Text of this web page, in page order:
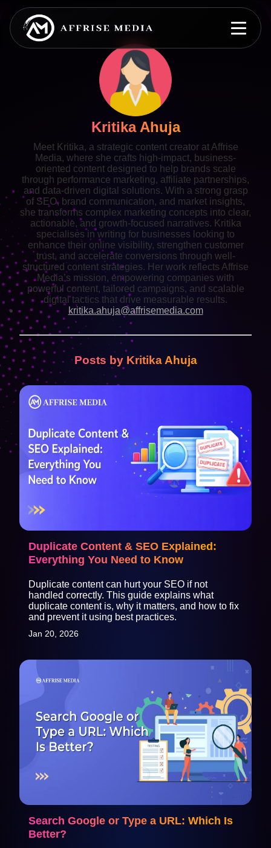
Kritika Ahuja
Meet Kritika, a strategic content creator at Affrise
Media, where she crafts high-impact, business-
oriented content designed to help brands scale
through performance marketing, affiliate partnerships,
and data-driven digital solutions. With a strong grasp
of SEO, brand communication, and market insights,
she transforms complex marketing concepts into clear,
actionable, and growth-focused narratives. Kritika
specialises in writing for businesses looking to
enhance their online visibility, strengthen customer
trust, and accelerate conversions through well-
structured content strategies. Her work reflects Affrise
Media’s mission, empowering companies with
powerful content, tailored campaigns, and scalable
digital tactics that drive measurable results.
kritika.ahuja@affrisemedia.com
Posts by Kritika Ahuja
Duplicate Content & SEO Explained:
Everything You Need to Know
Duplicate content can hurt your SEO if not
handled correctly. This guide explains what
duplicate content is, why it matters, and how to fix
and prevent it using best practices.
Jan 20, 2026
Search Google or Type a URL: Which Is
Better?